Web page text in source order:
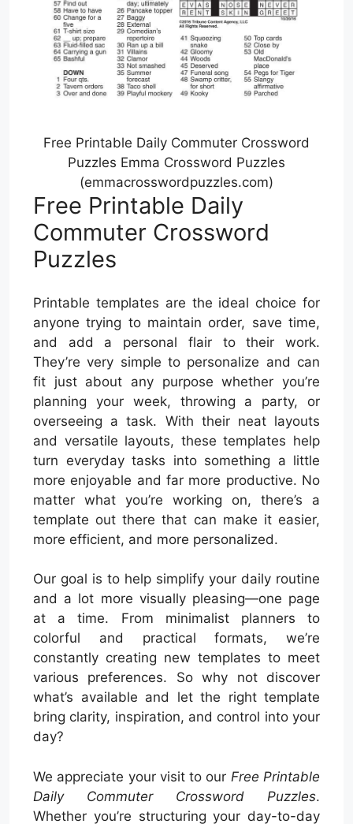
Free Printable Daily Commuter Crossword
Puzzles Emma Crossword Puzzles
(emmacrosswordpuzzles.com)
Free Printable Daily
Commuter Crossword
Puzzles
Printable templates are the ideal choice for
anyone trying to maintain order, save time,
and add a personal flair to their work.
They’re very simple to personalize and can
fit just about any purpose whether you’re
planning your week, throwing a party, or
overseeing a task. With their neat layouts
and versatile layouts, these templates help
turn everyday tasks into something a little
more enjoyable and far more productive. No
matter what you’re working on, there’s a
template out there that can make it easier,
more efficient, and more personalized.
Our goal is to help simplify your daily routine
and a lot more visually pleasing—one page
at a time. From minimalist planners to
colorful and practical formats, we’re
constantly creating new templates to meet
various preferences. So why not discover
what’s available and let the right template
bring clarity, inspiration, and control into your
day?
We appreciate your visit to our Free Printable
Daily Commuter Crossword Puzzles.
Whether you’re structuring your day-to-day